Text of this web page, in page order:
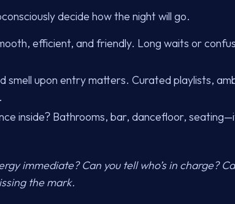
decide how the night will go.
efficient, and friendly. Long waits or
smell upon entry matters. Curated playlists,
inside? Bathrooms, bar, dancefloor,
immediate? Can you tell who’s in charge?
the mark.